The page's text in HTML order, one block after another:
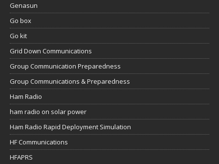
Genasun
Go box
Go kit
Grid Down Communications
Group Communication Preparedness
Group Communications & Preparedness
Ham Radio
ham radio on solar power
Ham Radio Rapid Deployment Simulation
HF Communications
HFAPRS